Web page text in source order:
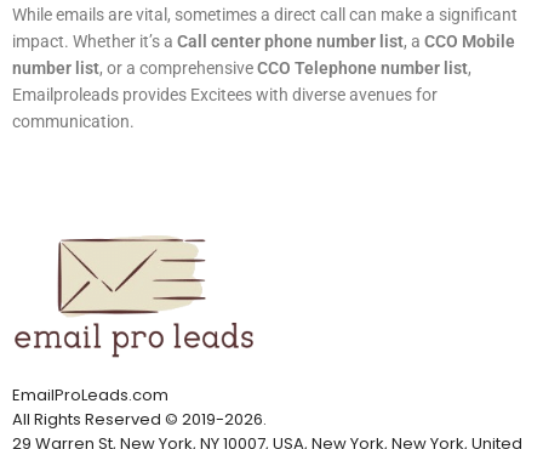
While emails are vital, sometimes a direct call can make a significant
impact. Whether it’s a Call center phone number list, a CCO Mobile
number list, or a comprehensiveCCO Telephone number list,
Emailproleads provides Excitees with diverse avenues for
communication.
EmailProLeads.com
All Rights Reserved © 2019-2026.
29 Warren St, New York, NY 10007, USA, New York, New York, United